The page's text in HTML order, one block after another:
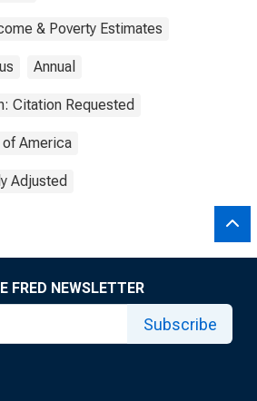
& Poverty Estimates
Annual
Citation Requested
America
Adjusted
FRED NEWSLETTER
Subscribe